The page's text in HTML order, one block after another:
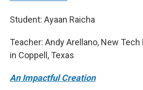
Student: Ayaan Raicha
Teacher: Andy Arellano, New Tech
in Coppell, Texas
An Impactful Creation